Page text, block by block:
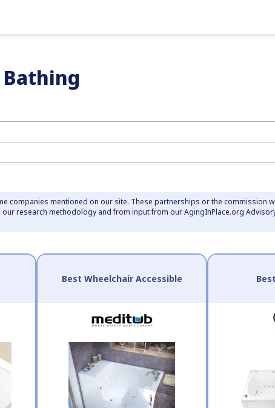
Bathing
companies mentioned on our site. These partnerships or the commission
research methodology and from input from our AgingInPlace.org
Best Wheelchair Accessible